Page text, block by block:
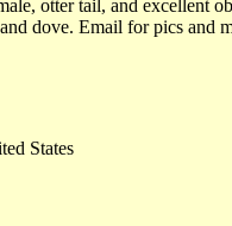
tail, and excellent obedience.
Never bred. Has hunted ducks and dove. Email
States